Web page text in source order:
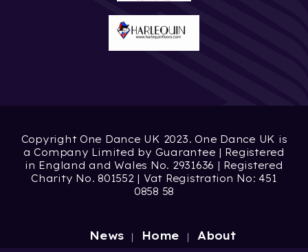
Copyright One Dance UK 2023. One Dance UK is
a Company Limited by Guarantee | Registered
in England and Wales No. 2931636 | Registered
Charity No. 801552 | Vat Registration No: 451
0858 58
News Home About